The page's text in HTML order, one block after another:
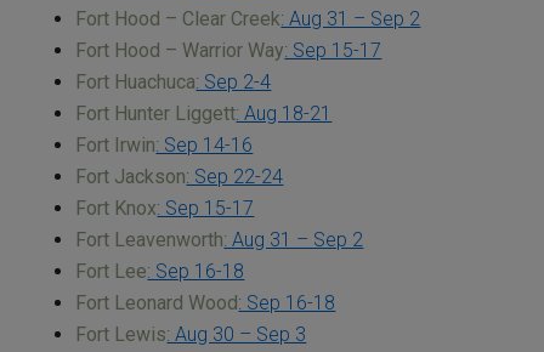
Fort Hood – Clear Creek: Aug 31 – Sep 2
Fort Hood – Warrior Way: Sep 15-17
Fort Huachuca: Sep 2-4
Fort Hunter Liggett: Aug 18-21
Fort Irwin: Sep 14-16
Fort Jackson: Sep 22-24
Fort Knox: Sep 15-17
Fort Leavenworth: Aug 31 – Sep 2
Fort Lee: Sep 16-18
Fort Leonard Wood: Sep 16-18
Fort Lewis: Aug 30 – Sep 3